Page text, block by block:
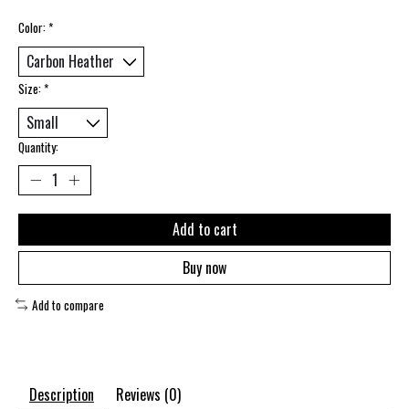
Color:*
Size:*
Quantity:
Add to cart
Buy now
Add to compare
Description Reviews (0)